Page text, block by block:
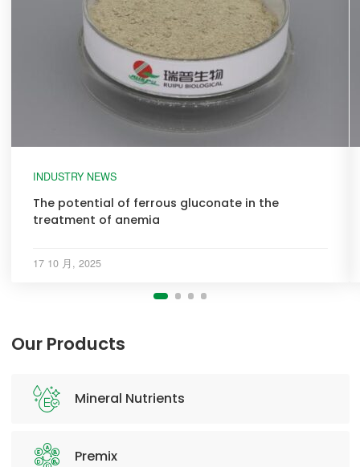
INDUSTRY NEWS
The potential of ferrous gluconate in the
treatment of anemia
17 10 月, 2025
Our Products
Mineral Nutrients
Premix